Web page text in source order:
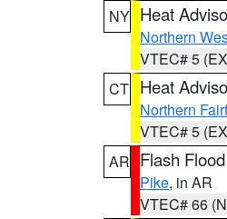
NY Heat
Northern
VTEC# 5
CT Heat
Northern
VTEC# 5
AR Flash
Pike, in AR
VTEC# 66